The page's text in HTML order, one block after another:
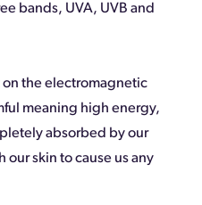
bands, UVA, UVB and
on the electromagnetic
meaning high energy,
absorbed by our
our skin to cause us any